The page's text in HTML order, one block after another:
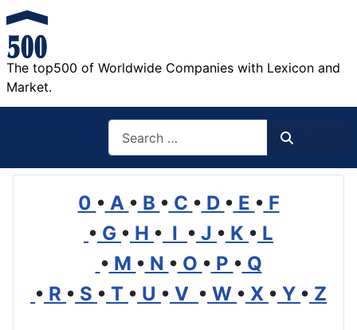
The top500 of Worldwide Companies with Lexicon and
Market.
0 • A • B • C • D • E • F
• G • H • I • J • K • L
• M • N • O • P • Q
• R • S • T • U • V • W • X • Y • Z